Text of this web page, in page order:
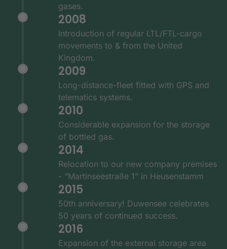
gases.
2008
Introduction of regular LTL/FTL-cargo
movements to & from the United
Kingdom.
2009
Long-distance-fleet fitted with GPS and
telematics systems.
2010
Considerable expansion for the storage
of bottled gas.
2014
Relocation to our new company premises
- “Martinseestraße 1” in Heusenstamm
2015
50th anniversary! Duwensee celebrates
50 years of continued success.
2016
Expansion of the external storage area